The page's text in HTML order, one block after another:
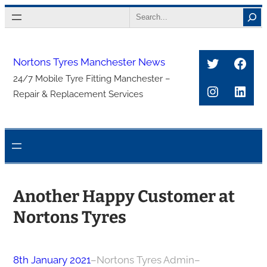
Skip
to
Search
Nortons Tyres Manchester News
24/7 Mobile Tyre Fitting Manchester –
Repair & Replacement Services
Twitter
Another Happy Customer at
Nortons Tyres
8th January 2021–Nortons Tyres Admin–